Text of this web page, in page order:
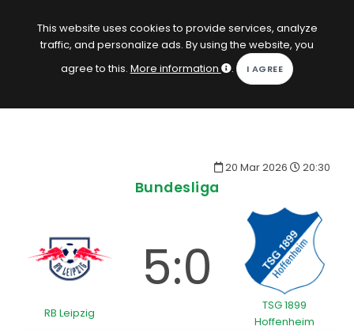
KOPACAK
SUBSCRIPTION
This website uses cookies to provide services, analyze
traffic, and personalize ads. By using the website, you
agree to this. More information .
20 Mar 2026 20:30
Bundesliga
RB Leipzig
5:0
TSG 1899
Hoffenheim